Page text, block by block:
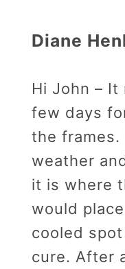
Diane
Hi John – It
few days
the frames.
weather
it is where
would
cooled
cure. After